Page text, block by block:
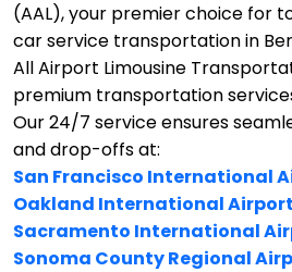
(AAL), your premier choice for
car service transportation in
All Airport Limousine
premium transportation
Our 24/7 service ensures
and drop-offs at:
San Francisco International
Oakland International
Sacramento International
Sonoma County Regional